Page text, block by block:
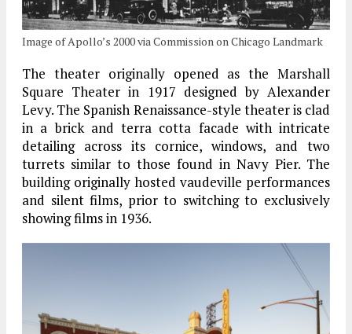
Image of Apollo’s 2000 via Commission on Chicago Landmark
The theater originally opened as the Marshall
Square Theater in 1917 designed by Alexander
Levy. The Spanish Renaissance-style theater is clad
in a brick and terra cotta facade with intricate
detailing across its cornice, windows, and two
turrets similar to those found in Navy Pier. The
building originally hosted vaudeville performances
and silent films, prior to switching to exclusively
showing films in 1936.